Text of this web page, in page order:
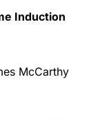
Induction
McCarthy